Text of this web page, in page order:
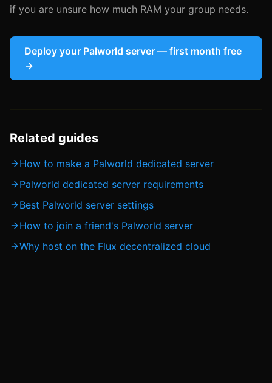
if you are unsure how much RAM your group needs.
Deploy your Palworld server — first month free
→
Related guides
How to make a Palworld dedicated server
Palworld dedicated server requirements
Best Palworld server settings
How to join a friend's Palworld server
Why host on the Flux decentralized cloud